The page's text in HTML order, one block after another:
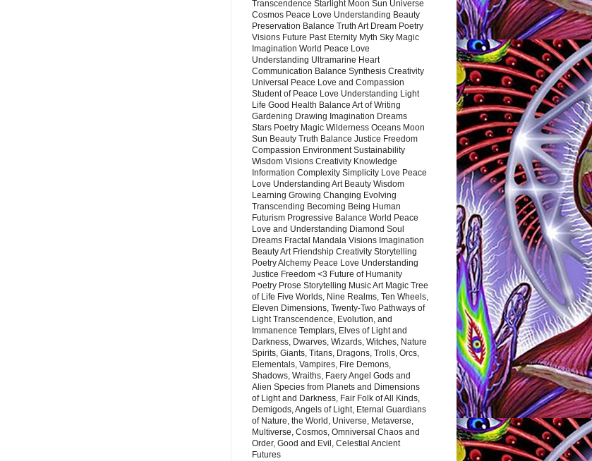
Transcendence Starlight Moon Sun Universe
Cosmos Peace Love Understanding Beauty
Preservation Balance Truth Art Dream Poetry
Visions Future Past Eternity Myth Sky Magic
Imagination World Peace Love
Understanding Ultramarine Heart
Communication Balance Synthesis Creativity
Universal Peace Love and Compassion
Student of Peace Love Understanding Light
Life Good Health Balance Art of Writing
Gardening Drawing Imagination Dreams
Stars Poetry Magic Wilderness Oceans Moon
Sun Beauty Truth Balance Justice Freedom
Compassion Environment Sustainability
Wisdom Visions Creativity Knowledge
Information Complexity Simplicity Love Peace
Love Understanding Art Beauty Wisdom
Learning Growing Changing Evolving
Transcending Becoming Being Human
Futurism Progressive Balance World Peace
Love and Understanding Diamond Soul
Dreams Fractal Mandala Visions Imagination
Beauty Art Friendship Creativity Storytelling
Poetry Alchemy Peace Love Understanding
Justice Freedom <3 Future of Humanity
Poetry Prose Storytelling Music Art Magic Tree
of Life Five Worlds, Nine Realms, Ten Wheels,
Eleven Dimensions, Twenty-Two Pathways of
Light Transcendence, Evolution, and
Immanence Templars, Elves of Light and
Darkness, Dwarves, Wizards, Witches, Nature
Spirits, Giants, Titans, Dragons, Trolls, Orcs,
Elementals, Vampires, Fire Demons,
Shadows, Wraiths, Faery Angel Gods and
Alien Species from Planets and Dimensions
of Light and Darkness, Fair Folk of All Kinds,
Demigods, Angels of Light, Eternal Guardians
of Nature, the World, Universe, Metaverse,
Multiverse, Cosmos, Omniversal Chaos and
Order, Good and Evil, Celestial Ancient
Futures